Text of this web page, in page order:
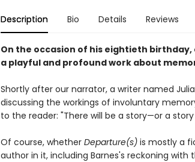
Description Bio Details Reviews
On the occasion of his eightieth
a playful and profound work about
Shortly after our narrator, a writer named
discussing the workings of involuntary
to the reader: "There will be a story—or a
Of course, whether Departure(s)is mostly a
author in it, including Barnes's reckoning with